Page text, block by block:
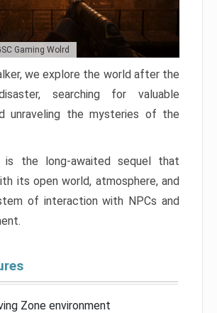
Gaming Wolrd
we explore the world after the
searching for valuable
unraveling the mysteries of the
is the long-awaited sequel that
its open world, atmosphere, and
of interaction with NPCs and
Zone environment